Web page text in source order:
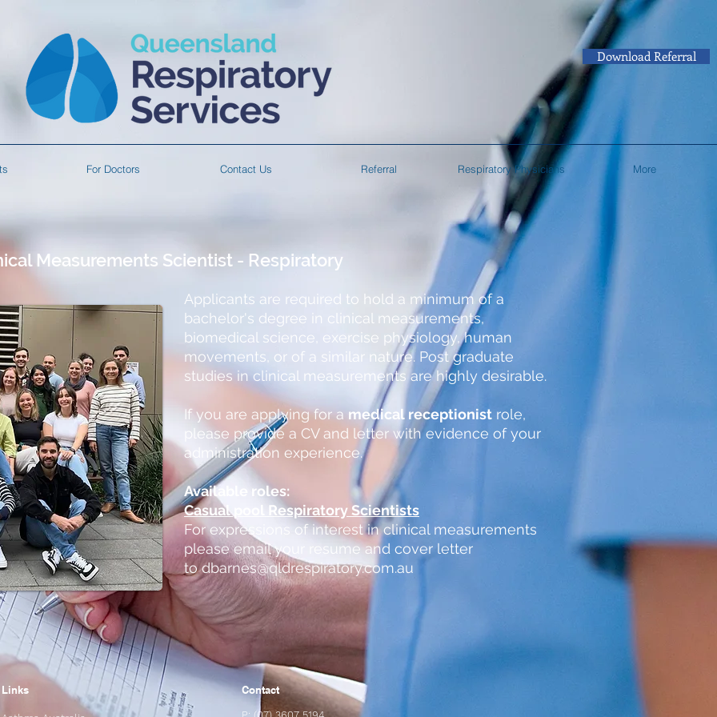
Download Referral
For Doctors Contact Us Referral Respiratory Physicians More
Measurements Scientist - Respiratory
Applicants are required to hold a minimum of a
bachelor's degree in clinical measurements,
biomedical science, exercise physiology, human
movements, or of a similar nature. Post graduate
studies in clinical measurements are highly desirable.
If you are applying for a medical receptionist role,
please provide a CV and letter with evidence of your
administration experience.
Available roles:
Casual pool Respiratory Scientists
For expressions of interest in clinical measurements
please email your resume and cover letter
todbarnes@qldrespiratory.com.au
Links Contact